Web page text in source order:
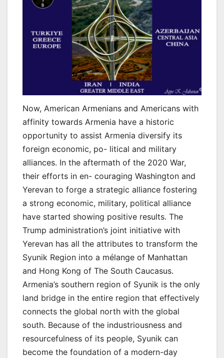
Now, American Armenians and Americans with
affinity towards Armenia have a historic
opportunity to assist Armenia diversify its
foreign economic, po- litical and military
alliances. In the aftermath of the 2020 War,
their efforts in en- couraging Washington and
Yerevan to forge a strategic alliance fostering
a strong economic, military, political alliance
have started showing positive results. The
Trump administration’s joint initiative with
Yerevan has all the attributes to transform the
Syunik Region into a mélange of Manhattan
and Hong Kong of The South Caucasus.
Armenia’s southern region of Syunik is the only
land bridge in the entire region that effectively
connects the global north with the global
south. Because of the industriousness and
resourcefulness of its people, Syunik can
become the foundation of a modern-day